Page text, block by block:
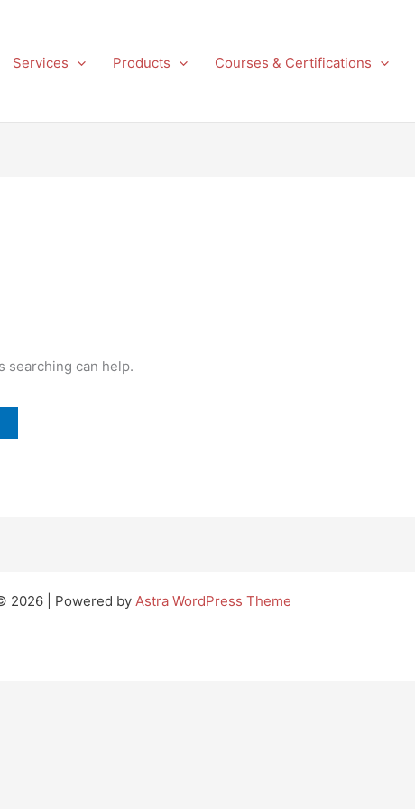
Services Products Courses & Certifications
searching can help.
2026 | Powered by Astra WordPress Theme